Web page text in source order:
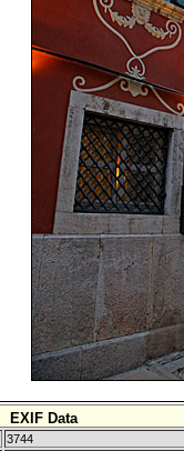
EXIF Data
3744